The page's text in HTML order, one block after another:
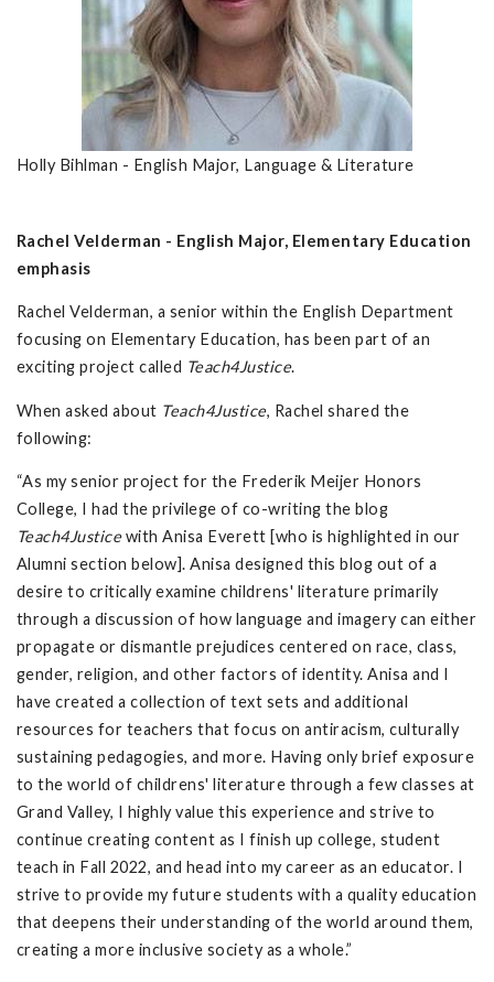
Holly Bihlman - English Major, Language & Literature
Rachel Velderman - English Major, Elementary Education
emphasis
Rachel Velderman, a senior within the English Department
focusing on Elementary Education, has been part of an
exciting project called Teach4Justice.
When asked about Teach4Justice, Rachel shared the
following:
“As my senior project for the Frederik Meijer Honors
College, I had the privilege of co-writing the blog
Teach4Justicewith Anisa Everett [who is highlighted in our
Alumni section below]. Anisa designed this blog out of a
desire to critically examine childrens' literature primarily
through a discussion of how language and imagery can either
propagate or dismantle prejudices centered on race, class,
gender, religion, and other factors of identity. Anisa and I
have created a collection of text sets and additional
resources for teachers that focus on antiracism, culturally
sustaining pedagogies, and more. Having only brief exposure
to the world of childrens' literature through a few classes at
Grand Valley, I highly value this experience and strive to
continue creating content as I finish up college, student
teach in Fall 2022, and head into my career as an educator. I
strive to provide my future students with a quality education
that deepens their understanding of the world around them,
creating a more inclusive society as a whole.”